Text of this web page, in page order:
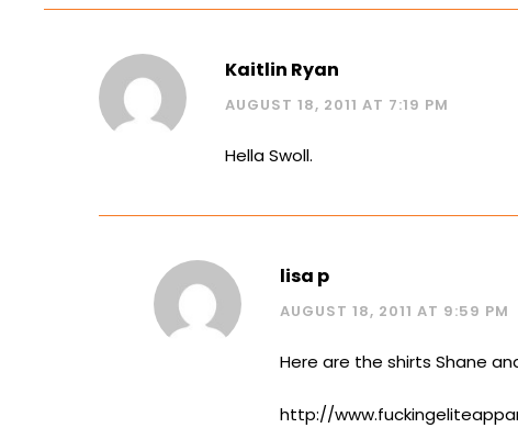
Kaitlin Ryan
AUGUST 18, 2011 AT 7:19 PM
Hella Swoll.
lisa p
AUGUST 18, 2011 AT 9:59 PM
Here are the shirts Shane
http://